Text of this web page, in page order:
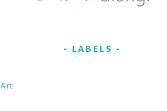
LABELS
Art